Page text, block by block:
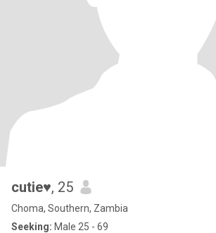
cutie♥️, 25
Choma, Southern, Zambia
Seeking: Male 25 - 69